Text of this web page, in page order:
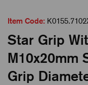
Item Code:
Star Grip
M10x20mm
Grip